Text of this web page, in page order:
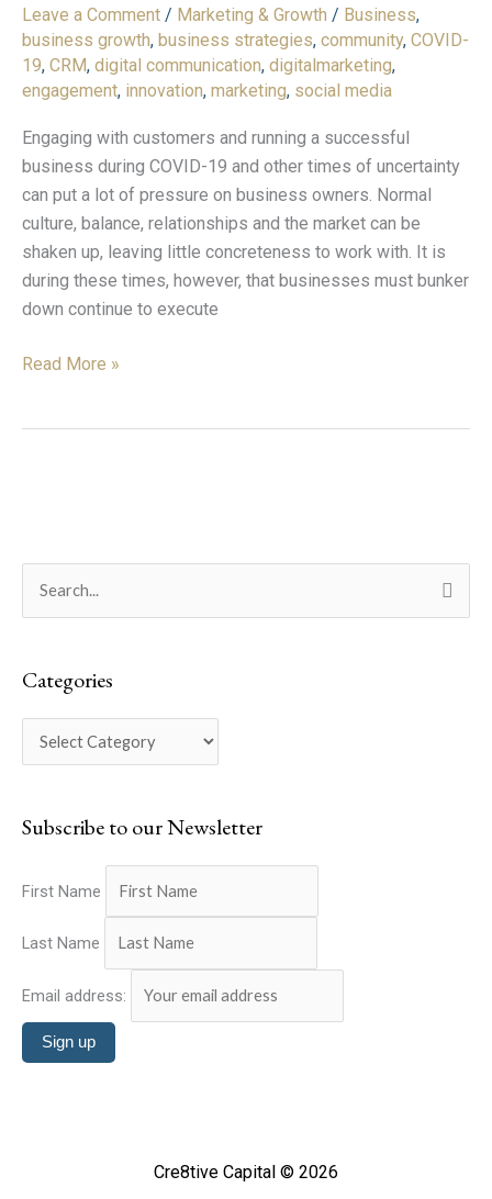
Leave a Comment / Marketing & Growth / Business,
business growth, business strategies, community, COVID-
19, CRM, digital communication, digitalmarketing,
engagement, innovation, marketing, social media
Engaging with customers and running a successful
business during COVID-19 and other times of uncertainty
can put a lot of pressure on business owners. Normal
culture, balance, relationships and the market can be
shaken up, leaving little concreteness to work with. It is
during these times, however, that businesses must bunker
down continue to execute
Base
during
COVID-
Read More »
r
c
o
:
Categories
e
r
e
Subscribe to our Newsletter
First Name
Last Name
Email address:
Cre8tive Capital © 2026